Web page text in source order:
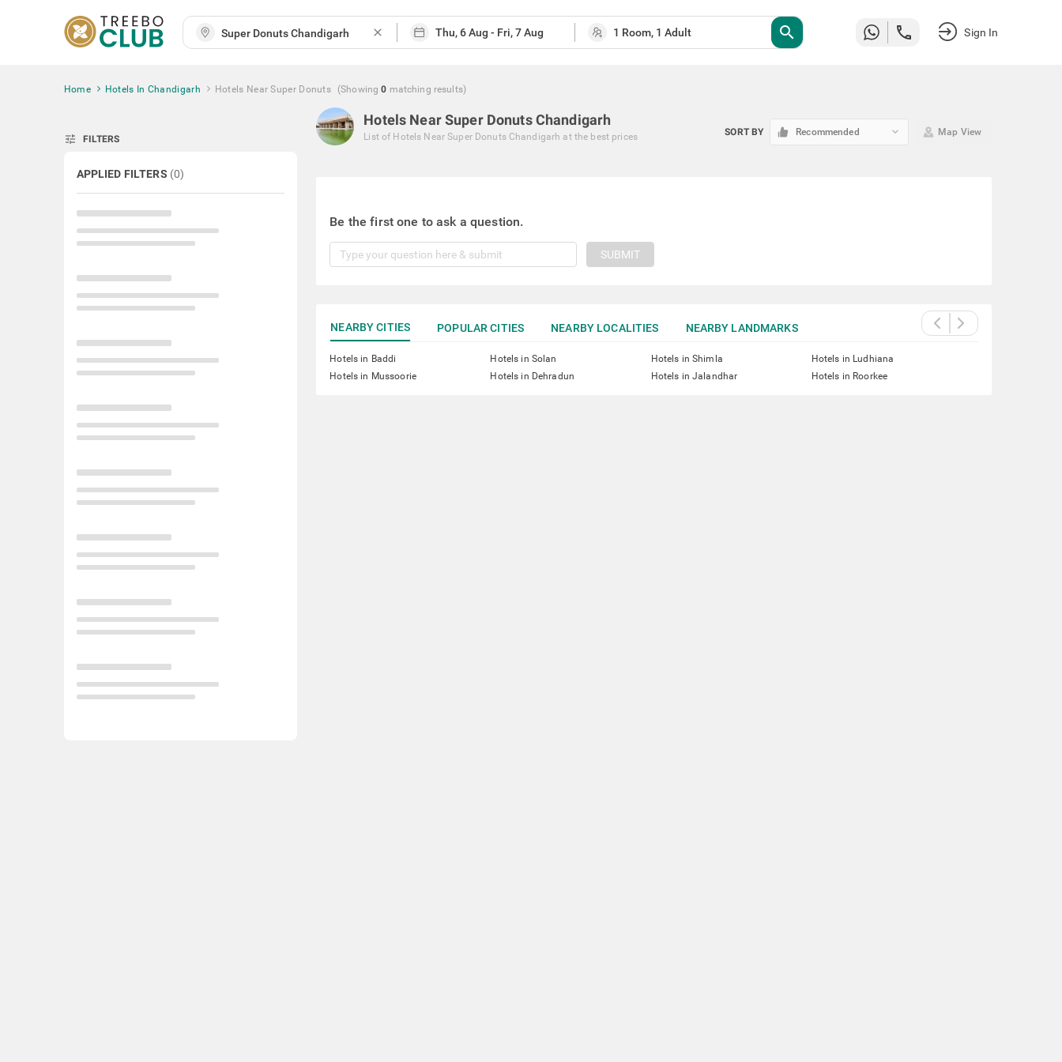
close search Sign In
Home Hotels In Chandigarh Hotels Near Super Donuts (Showing 0 matching results)
tune FILTERS
APPLIED FILTERS (0)
Hotels Near Super Donuts Chandigarh
List of Hotels Near Super Donuts Chandigarh at the best prices SORT BY Recommended keyboard_arrow_down Map View
Be the first one to ask a question.
SUBMIT
NEARBY CITIES POPULAR CITIES NEARBY LOCALITIES NEARBY LANDMARKS
Hotels in Baddi Hotels in Solan Hotels in Shimla
Hotels in Ludhiana
Hotels in Mussoorie
Hotels in Dehradun Hotels in Jalandhar Hotels in Roorkee